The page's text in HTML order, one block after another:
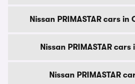
Nissan PRIMASTAR cars
Nissan PRIMASTAR
Nissan PRIMASTAR